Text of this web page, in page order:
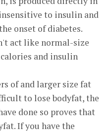
to insulin and
onset of diabetes.
act like normal-size
and insulin
of and larger size fat
to lose bodyfat, the
done so proves that
If you have the